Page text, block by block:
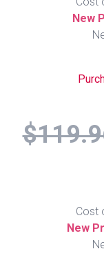
ON
New
Cost
New